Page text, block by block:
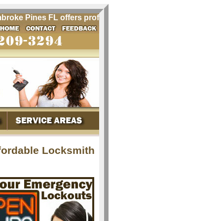
Pines FL offers professional locksmith services for
Locksmith